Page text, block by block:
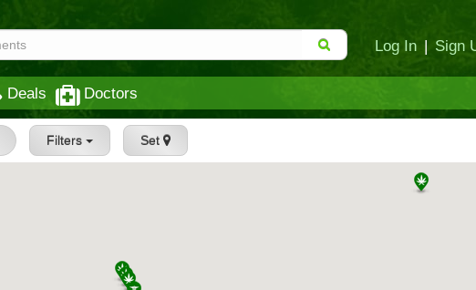
Log In | Sign
Deals Doctors
Filters Set